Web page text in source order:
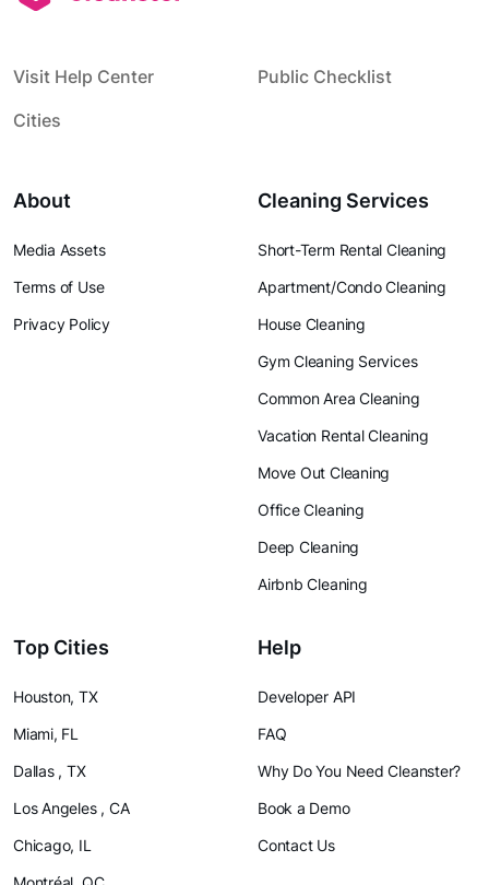
Visit Help Center
Public Checklist
Cities
About
Media Assets
Terms of Use
Privacy Policy
Cleaning Services
Short-Term Rental Cleaning
Apartment/Condo Cleaning
House Cleaning
Gym Cleaning Services
Common Area Cleaning
Vacation Rental Cleaning
Move Out Cleaning
Office Cleaning
Deep Cleaning
Airbnb Cleaning
Top Cities
Houston, TX
Miami, FL
Dallas , TX
Los Angeles , CA
Chicago, IL
Help
Developer API
FAQ
Why Do You Need Cleanster?
Book a Demo
Contact Us